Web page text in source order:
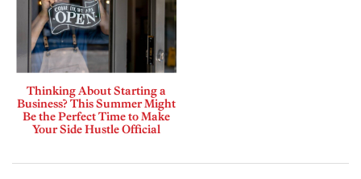
Thinking About Starting a
Business? This Summer Might
Be the Perfect Time to Make
Your Side Hustle Official